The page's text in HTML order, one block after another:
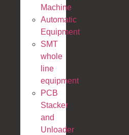
Machine
Automatic
Equipment
SMT
whole
line
equipment
PCB
Stacker
and
Unloader